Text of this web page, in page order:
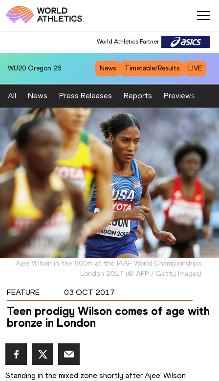
World Athletics Partner
WU20 Oregon 26 News Timetable/Results LIVE
All News Press Releases Reports Previews
Ajee Wilson in the 800m at the IAAF World Championships
London 2017 (© AFP / Getty Images)
FEATURE 03 OCT 2017
Teen prodigy Wilson comes of age with
bronze in London
Standing in the mixed zone shortly after Ajee’ Wilson